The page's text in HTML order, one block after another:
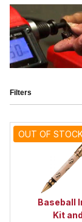
OUT OF
Baseball
Kit and
Filters